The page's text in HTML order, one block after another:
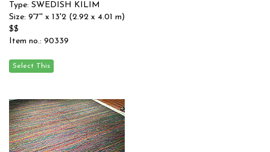
Type: SWEDISH KILIM
Size: 9'7'' x 13'2 (2.92 x 4.01 m)
$$
Item no.: 90339